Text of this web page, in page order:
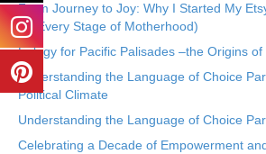
From Journey to Joy: Why I Started My
for Every Stage of Motherhood)
Eulogy for Pacific Palisades –the Origins
Understanding the Language of Choice
Political Climate
Understanding the Language of Choice
Celebrating a Decade of Empowerment